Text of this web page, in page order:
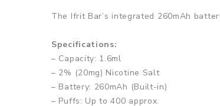
The Ifrit Bar’s integrated 260mAh
Specifications:
– Capacity: 1.6ml
– 2% (20mg) Nicotine Salt
– Battery: 260mAh (Built-in)
– Puffs: Up to 400 approx.